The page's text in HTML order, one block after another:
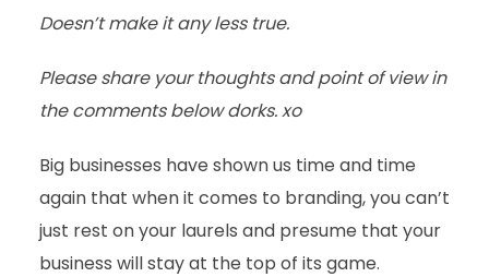
Doesn’t make it any less true.
Please share your thoughts and point of view in
the comments below dorks. xo
Big businesses have shown us time and time
again that when it comes to branding, you can’t
just rest on your laurels and presume that your
business will stay at the top of its game.